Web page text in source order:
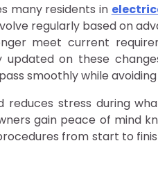
many residents in
regularly based on
meet current
updated on these
smoothly while
reduces stress during
gain peace of mind
from start to